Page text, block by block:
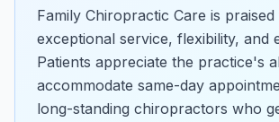
Family Chiropractic Care is
exceptional service, flexibility, and
Patients appreciate the practice's
accommodate same-day
long-standing chiropractors who